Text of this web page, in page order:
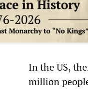
In the US,
million